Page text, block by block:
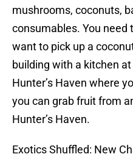
mushrooms, coconuts,
consumables. You need
want to pick up a
building with a kitchen
Hunter’s Haven where
you can grab fruit from
Hunter’s Haven.
Exotics Shuffled: New